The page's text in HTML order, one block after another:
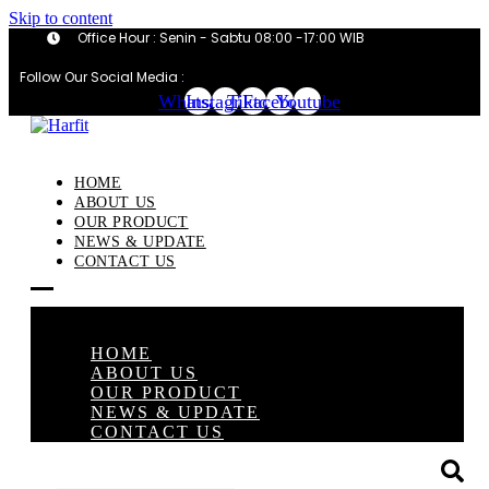
Skip to content
Office Hour : Senin - Sabtu 08:00 -17:00 WIB
Follow Our Social Media :
Whatsapp
Instagram
Tiktok
Facebook
Youtube
HOME
ABOUT US
OUR PRODUCT
NEWS & UPDATE
CONTACT US
HOME
ABOUT US
OUR PRODUCT
NEWS & UPDATE
CONTACT US